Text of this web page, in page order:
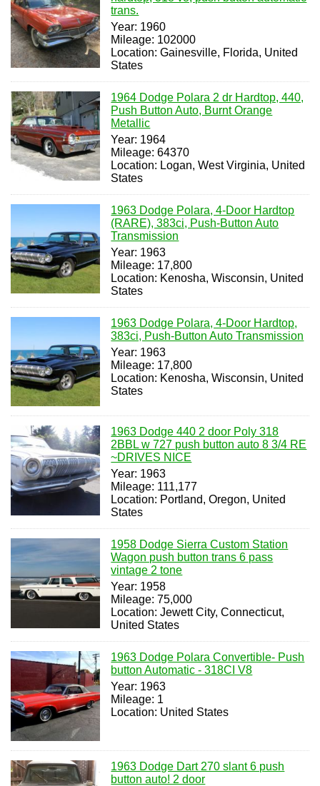
trans.
Year: 1960
Mileage: 102000
Location: Gainesville, Florida, United
States
1964 Dodge Polara 2 dr Hardtop, 440,
Push Button Auto, Burnt Orange
Metallic
Year: 1964
Mileage: 64370
Location: Logan, West Virginia, United
States
1963 Dodge Polara, 4-Door Hardtop
(RARE), 383ci, Push-Button Auto
Transmission
Year: 1963
Mileage: 17,800
Location: Kenosha, Wisconsin, United
States
1963 Dodge Polara, 4-Door Hardtop,
383ci, Push-Button Auto Transmission
Year: 1963
Mileage: 17,800
Location: Kenosha, Wisconsin, United
States
1963 Dodge 440 2 door Poly 318
2BBL w 727 push button auto 8 3/4 RE
~DRIVES NICE
Year: 1963
Mileage: 111,177
Location: Portland, Oregon, United
States
1958 Dodge Sierra Custom Station
Wagon push button trans 6 pass
vintage 2 tone
Year: 1958
Mileage: 75,000
Location: Jewett City, Connecticut,
United States
1963 Dodge Polara Convertible- Push
button Automatic - 318CI V8
Year: 1963
Mileage: 1
Location: United States
1963 Dodge Dart 270 slant 6 push
button auto! 2 door